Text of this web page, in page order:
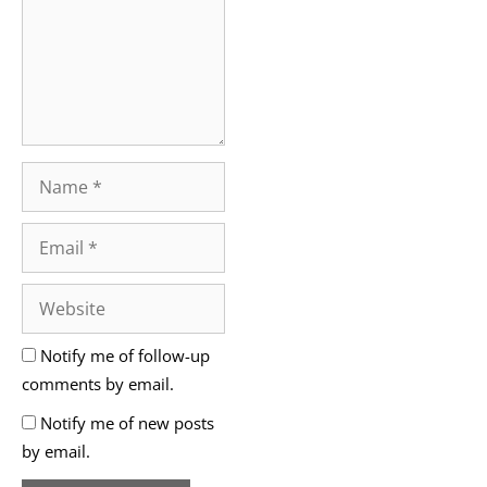
Notify me of follow-up
comments by email.
Notify me of new posts
by email.